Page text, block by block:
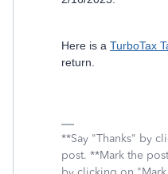
Here is a TurboTax
return.
**Say "Thanks" by
post. **Mark the